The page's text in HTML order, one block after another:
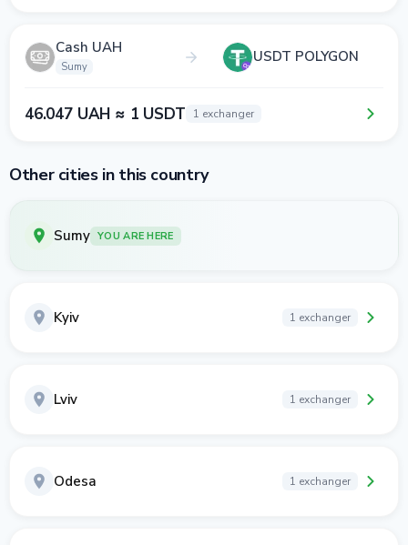
Cash UAH
Sumy
USDT POLYGON
46.047 UAH ≈ 1 USDT 1 exchanger
Other cities in this country
Sumy YOU ARE HERE
Kyiv 1 exchanger
Lviv 1 exchanger
Odesa 1 exchanger